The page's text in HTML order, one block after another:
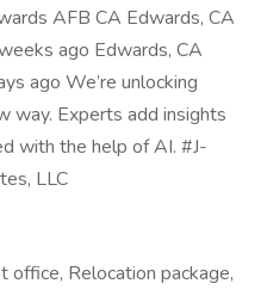
AFB CA Edwards, CA
ago Edwards, CA
ago We’re unlocking
way. Experts add insights
with the help of AI. #J-
LLC
office, Relocation package,